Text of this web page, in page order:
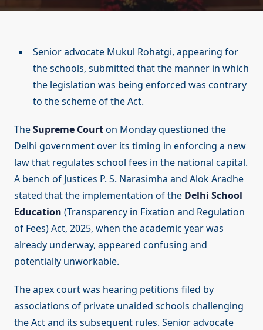
Senior advocate Mukul Rohatgi, appearing for
the schools, submitted that the manner in which
the legislation was being enforced was contrary
to the scheme of the Act.
TheSupreme Courton Monday questioned the
Delhi government over its timing in enforcing a new
law that regulates school fees in the national capital.
A bench of Justices P. S. Narasimha and Alok Aradhe
stated that the implementation of the Delhi School
Education (Transparency in Fixation and Regulation
of Fees) Act, 2025, when the academic year was
already underway, appeared confusing and
potentially unworkable.
The apex court was hearing petitions filed by
associations of private unaided schools challenging
the Act and its subsequent rules. Senior advocate